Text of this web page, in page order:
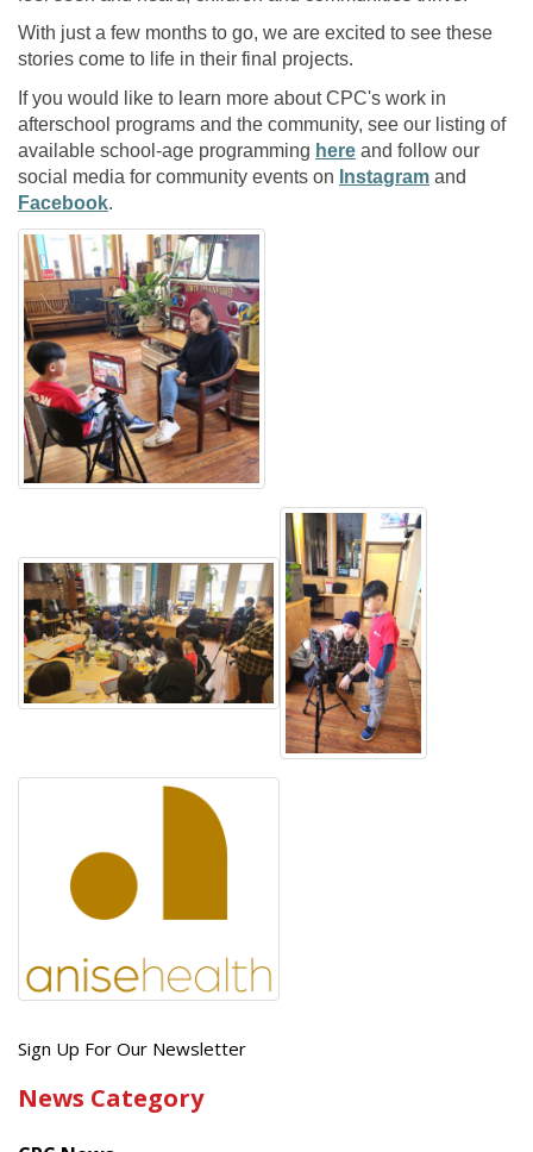
With just a few months to go, we are excited to see these
stories come to life in their final projects.
If you would like to learn more about CPC's work in
afterschool programs and the community, see our listing of
available school-age programming here and follow our
social media for community events on Instagram and
Facebook.
Get
latest
Sign Up For Our Newsletter
News Category